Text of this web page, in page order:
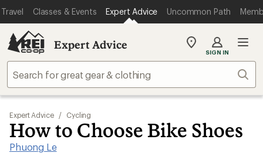
Travel Classes & Events Expert Advice Uncommon Path
Expert Advice
My
store
SIGN IN
Expert Advice / Cycling
How to Choose Bike Shoes
Phuong Le